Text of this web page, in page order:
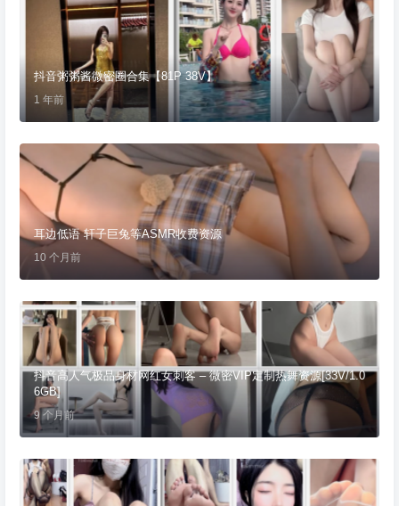
抖音粥粥酱微密圈合集【81P 38V】
1 年前
耳边低语 轩子巨兔等ASMR收费资源
10 个月前
抖音高人气极品身材网红女刺客 – 微密VIP定制热舞资源[33V/1.0
6GB]
9 个月前